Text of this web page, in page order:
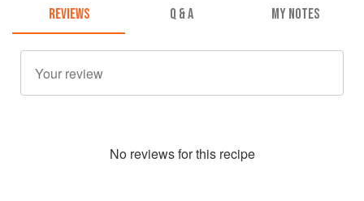
REVIEWS Q & A MY NOTES
No reviews for this recipe